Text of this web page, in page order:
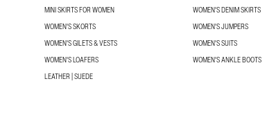
MINI SKIRTS FOR WOMEN
WOMEN'S DENIM SKIRTS
WOMEN'S SKORTS
WOMEN'S JUMPERS
WOMEN'S GILETS & VESTS
WOMEN'S SUITS
WOMEN'S LOAFERS
WOMEN'S ANKLE BOOTS
LEATHER | SUEDE